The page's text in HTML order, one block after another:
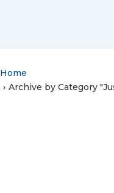
Home
Archive by Category